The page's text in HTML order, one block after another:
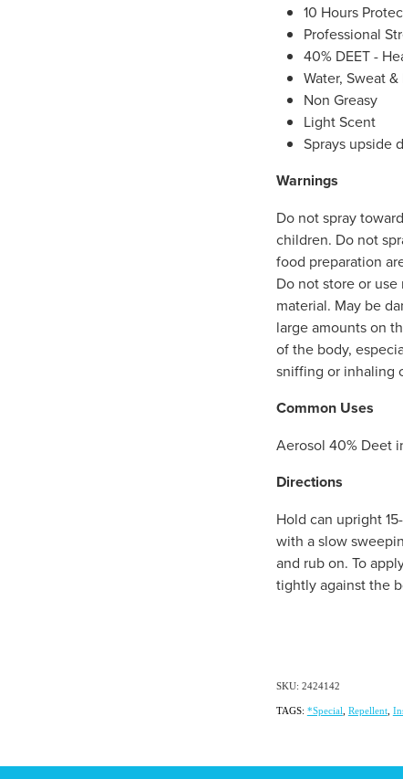
10 Hours
Professional
40% DEET -
Water, Sweat
Non Greasy
Light Scent
Sprays upside
Warnings
Do not spray
children. Do not
food preparation
Do not store or
material. May be
large amounts on
of the body,
sniffing or inhaling
Common Uses
Aerosol 40% Deet
Directions
Hold can upright
with a slow
and rub on. To
tightly against the
SKU: 2424142
TAGS: *Special Repellent,